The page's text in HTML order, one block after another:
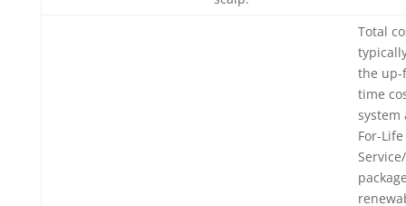
Total
the up-
time
system
For-Life